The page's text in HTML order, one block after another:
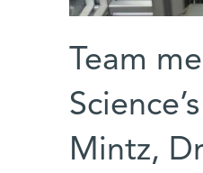
Team
Mintz,